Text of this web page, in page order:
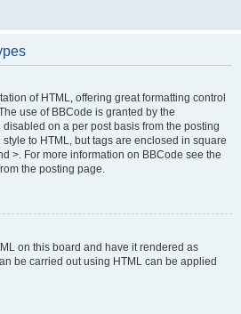
of HTML, offering great formatting control
use of BBCode is granted by the
on a per post basis from the posting
to HTML, but tags are enclosed in square
>. For more information on BBCode see the
the posting page.
on this board and have it rendered as
be carried out using HTML can be applied